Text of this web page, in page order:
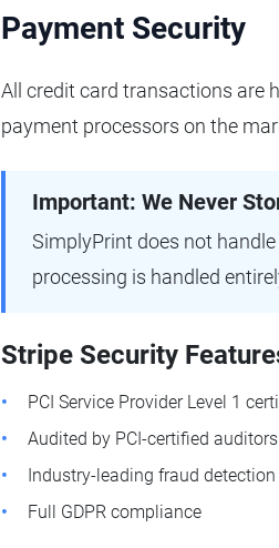
Payment Security
All credit card transactions are
payment processors on the
Important: We Never
SimplyPrint does not
processing is handled
Stripe Security
PCI Service Provider Level 1
Audited by PCI-certified auditors
Industry-leading fraud detection
Full GDPR compliance